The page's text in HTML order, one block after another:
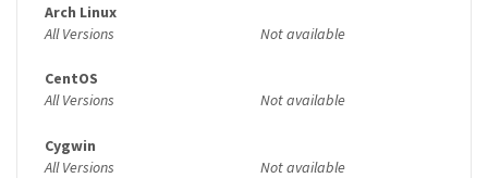
Arch Linux
All Versions
Not available
CentOS
All Versions
Not available
Cygwin
All Versions
Not available